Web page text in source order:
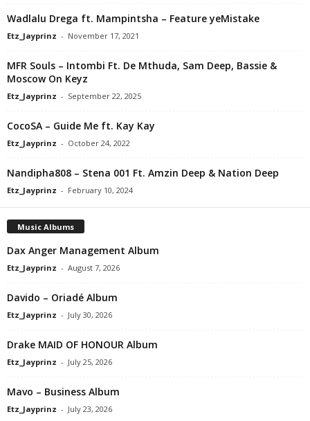
Wadlalu Drega ft. Mampintsha – Feature yeMistake
Etz_Jayprinz - November 17, 2021
MFR Souls – Intombi Ft. De Mthuda, Sam Deep, Bassie &
Moscow On Keyz
Etz_Jayprinz - September 22, 2025
CocoSA – Guide Me ft. Kay Kay
Etz_Jayprinz - October 24, 2022
Nandipha808 – Stena 001 Ft. Amzin Deep & Nation Deep
Etz_Jayprinz - February 10, 2024
Music Albums
Dax Anger Management Album
Etz_Jayprinz - August 7, 2026
Davido – Oriadé Album
Etz_Jayprinz - July 30, 2026
Drake MAID OF HONOUR Album
Etz_Jayprinz - July 25, 2026
Mavo – Business Album
Etz_Jayprinz - July 23, 2026